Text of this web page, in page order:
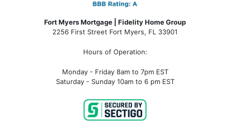
Fort Myers Mortgage | Fidelity Home Group
2256 First Street Fort Myers, FL 33901
Hours of Operation:
Monday - Friday 8am to 7pm EST
Saturday - Sunday 10am to 6 pm EST